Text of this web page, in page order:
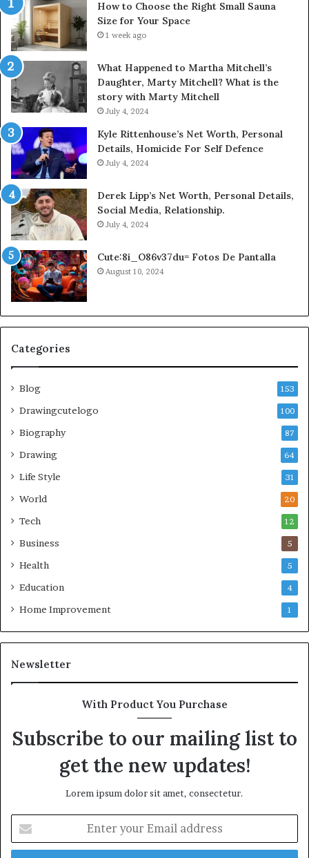
How to Choose the Right Small Sauna
Size for Your Space
1 week ago
What Happened to Martha Mitchell’s
Daughter, Marty Mitchell? What is the
story with Marty Mitchell
July 4, 2024
Kyle Rittenhouse’s Net Worth, Personal
Details, Homicide For Self Defence
July 4, 2024
Derek Lipp’s Net Worth, Personal Details,
Social Media, Relationship.
July 4, 2024
Cute:8i_O86v37du= Fotos De Pantalla
August 10, 2024
Categories
Blog 153
Drawingcutelogo 100
Biography 87
Drawing 64
Life Style 31
World 20
Tech 12
Business 5
Health 5
Education 4
Home Improvement 1
Newsletter
With Product You Purchase
Subscribe to our mailing list to
get the new updates!
Lorem ipsum dolor sit amet, consectetur.
your
Email